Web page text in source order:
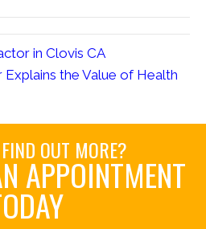
in Clovis CA
the Value of Health
OUT MORE?
APPOINTMENT